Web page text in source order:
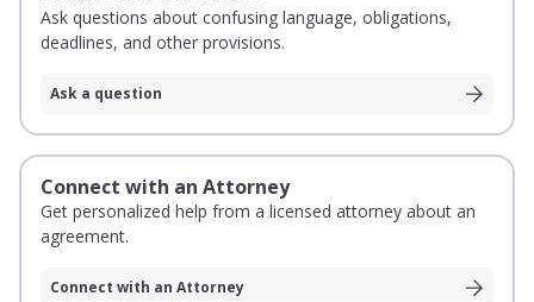
Ask questions about confusing language, obligations,
deadlines, and other provisions.
Ask a question
Connect with an Attorney
Get personalized help from a licensed attorney about an
agreement.
Connect with an Attorney